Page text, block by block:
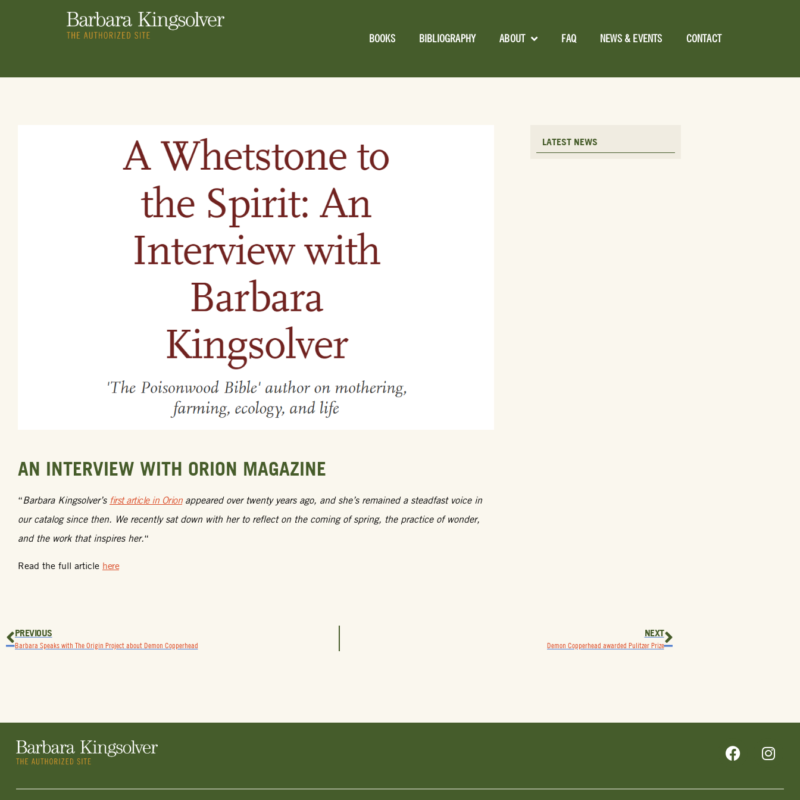
BOOKS BIBLIOGRAPHY ABOUT FAQ NEWS & EVENTS CONTACT
AN INTERVIEW WITH ORION MAGAZINE
“Barbara Kingsolver’s first article in Orionappeared over twenty years ago, and she’s remained a steadfast voice in
our catalog since then. We recently sat down with her to reflect on the coming of spring, the practice of wonder,
and the work that inspires her.“
Read the full article here
LATEST NEWS
PREVIOUS
Barbara Speaks with The Origin Project about Demon Copperhead
NEXT
Demon Copperhead awarded Pulitzer Prize